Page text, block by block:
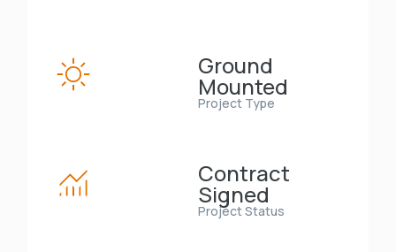
Ground
Mounted
Project Type
Contract
Signed
Project Status